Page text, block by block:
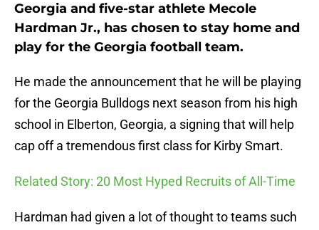
Georgia and five-star athlete Mecole
Hardman Jr., has chosen to stay home and
play for the Georgia football team.
He made the announcement that he will be playing
for the Georgia Bulldogs next season from his high
school in Elberton, Georgia, a signing that will help
cap off a tremendous first class for Kirby Smart.
Related Story: 20 Most Hyped Recruits of All-Time
Hardman had given a lot of thought to teams such